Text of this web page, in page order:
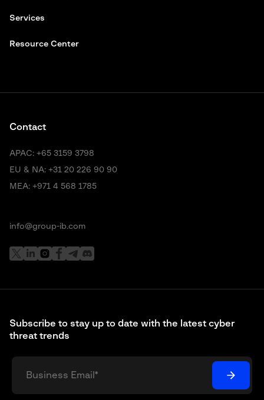
Services
Resource Center
Subscribe to stay up to date with the latest cyber
threat trends
Contact
APAC: +65 3159 3798
EU & NA: +31 20 226 90 90
MEA: +971 4 568 1785
info@group-ib.com